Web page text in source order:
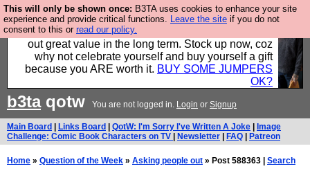
This will only be shown once: B3TA uses cookies to enhance your site
experience and provide critical functions. Leave the site if you do not
consent to this or read our policy.
Hebtro make clothes in the UK, to the highest
standards and built to last, so the prices you pay work
out great value in the long term. Stock up now, coz
why not celebrate yourself and buy yourself a gift
because you ARE worth it. BUY SOME JUMPERS
OK?
b3taqotw You are not logged in. Login or Signup
Main Board Links Board QotW: I'm Sorry I've Written A Joke
Image
Challenge: Comic Book Characters on TV
Newsletter FAQ Patreon
Home » Question of the Week » Asking people out » Post 588363 | Search